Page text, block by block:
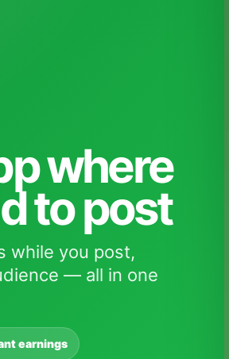
where
to post
while you post,
— all in one
earnings